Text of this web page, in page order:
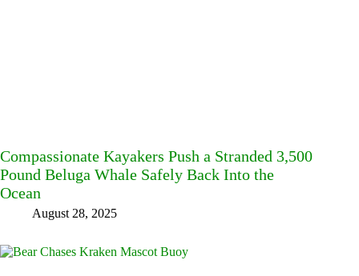
Compassionate Kayakers Push a Stranded 3,500
Pound Beluga Whale Safely Back Into the
Ocean
August 28, 2025